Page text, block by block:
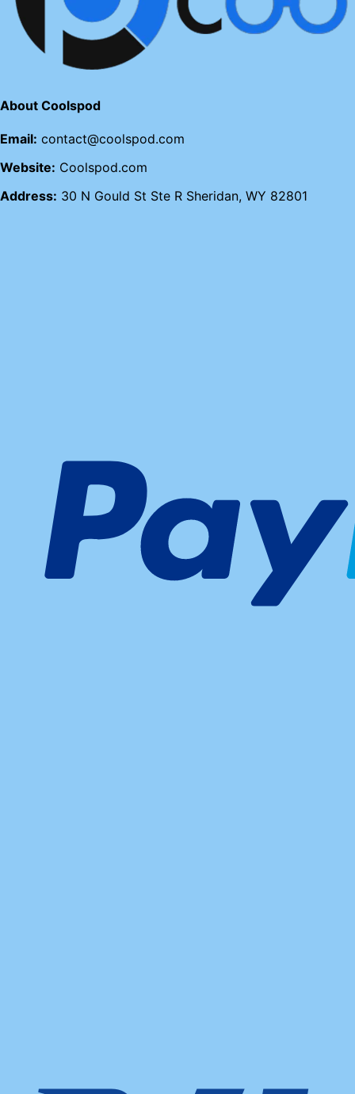
About Coolspod
Email: contact@coolspod.com
Website: Coolspod.com
Address: 30 N Gould St Ste R Sheridan, WY 82801